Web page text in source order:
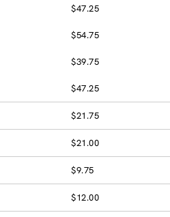
$47.25
$54.75
$39.75
$47.25
$21.75
$21.00
$9.75
$12.00